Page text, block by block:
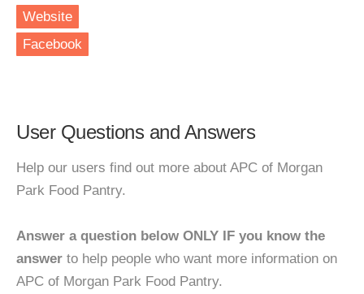
Website
Facebook
User Questions and Answers
Help our users find out more about APC of Morgan
Park Food Pantry.
Answer a question below ONLY IF you know the
answer to help people who want more information on
APC of Morgan Park Food Pantry.